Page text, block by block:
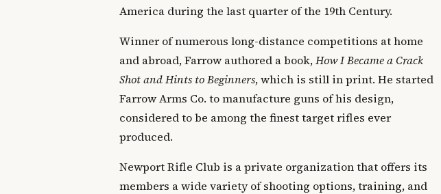
America during the last quarter of the 19th Century.
Winner of numerous long-distance competitions at home
and abroad, Farrow authored a book,How I Became a Crack
Shot and Hints to Beginners, which is still in print. He started
Farrow Arms Co. to manufacture guns of his design,
considered to be among the finest target rifles ever
produced.
Newport Rifle Club is a private organization that offers its
members a wide variety of shooting options, training, and